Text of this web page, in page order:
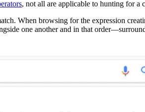
, not all are applicable to hunting for a
When browsing for the expression
one another and in that